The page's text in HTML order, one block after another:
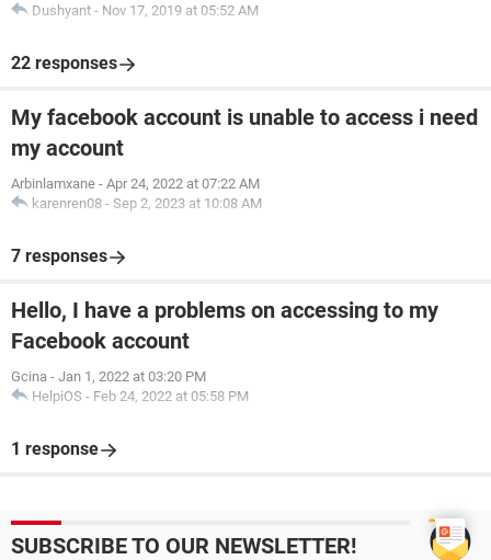
Dushyant - Nov 17, 2019 at 05:52 AM
22 responses
My facebook account is unable to access i need
my account
Arbinlamxane - Apr 24, 2022 at 07:22 AM
karenren08 - Sep 2, 2023 at 10:08 AM
7 responses
Hello, I have a problems on accessing to my
Facebook account
Gcina - Jan 1, 2022 at 03:20 PM
HelpiOS - Feb 24, 2022 at 05:58 PM
1 response
SUBSCRIBE TO OUR NEWSLETTER!